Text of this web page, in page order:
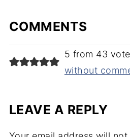
COMMENTS
5 from 43
without
LEAVE A REPLY